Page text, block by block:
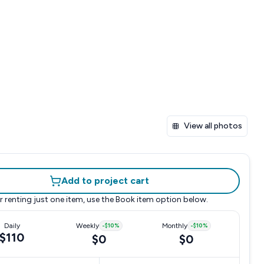
View all photos
Add to project cart
renting just one item, use the Book item option below.
Daily
$110
Weekly -$10%
$0
Monthly -$10%
$0